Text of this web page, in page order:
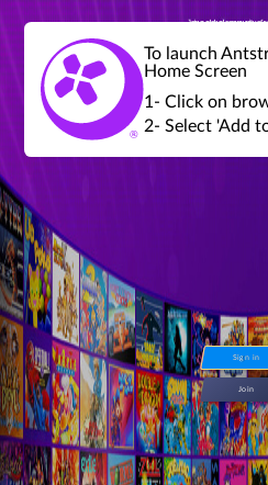
Join a global community of
global tournaments,
achievements and
Sign in
Join
To launch
Home Screen
1- Click on
2- Select 'Add